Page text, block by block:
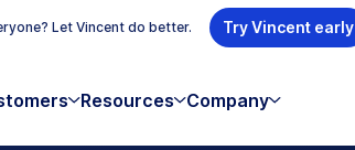
Let Vincent do better. Try Vincent early
Resources Company